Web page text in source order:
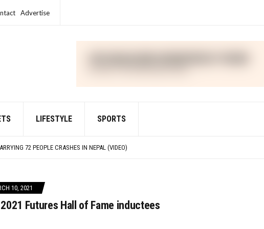
Advertise
LIFESTYLE SPORTS
72 PEOPLE CRASHES IN NEPAL (VIDEO)
10, 2021
Futures Hall of Fame inductees